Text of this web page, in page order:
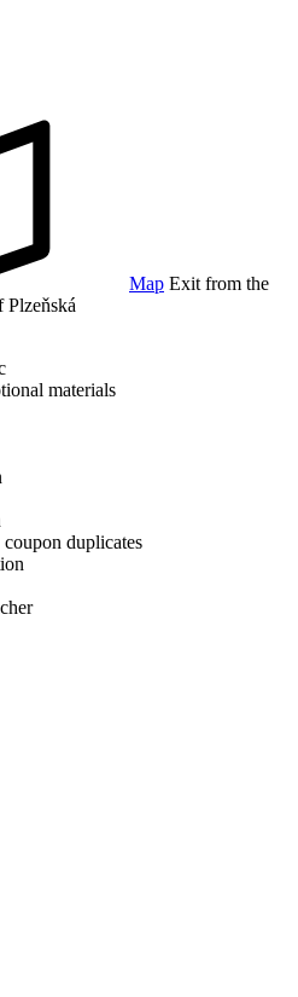
Map Exit from the
Plzeňská
materials
duplicates